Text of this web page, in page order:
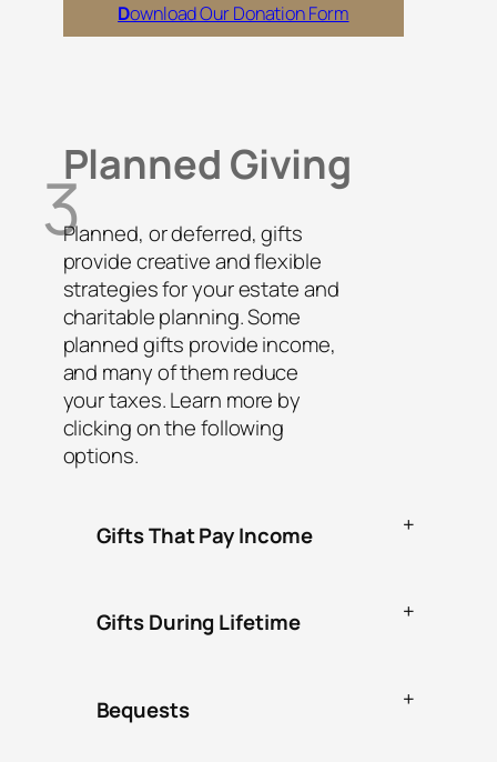
Download Our Donation Form
3Planned Giving
Planned, or deferred, gifts
provide creative and flexible
strategies for your estate and
charitable planning. Some
planned gifts provide income,
and many of them reduce
your taxes. Learn more by
clicking on the following
options.
Gifts That Pay Income +
Gifts During Lifetime +
Bequests +